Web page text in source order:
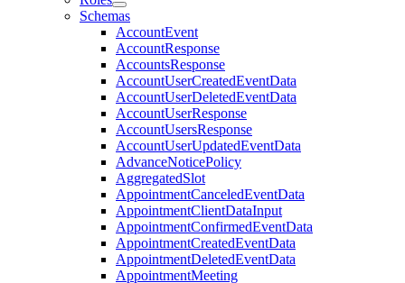
Schemas
AccountEvent
AccountResponse
AccountsResponse
AccountUserCreatedEventData
AccountUserDeletedEventData
AccountUserResponse
AccountUsersResponse
AccountUserUpdatedEventData
AdvanceNoticePolicy
AggregatedSlot
AppointmentCanceledEventData
AppointmentClientDataInput
AppointmentConfirmedEventData
AppointmentCreatedEventData
AppointmentDeletedEventData
AppointmentMeeting